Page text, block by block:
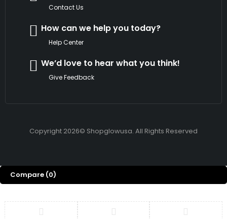
Contact Us
How can we help you today?
Help Center
We’d love to hear what you think!
Give Feedback
Copyright 2026© Shopglowusa. All Rights Reserved
Compare (0)